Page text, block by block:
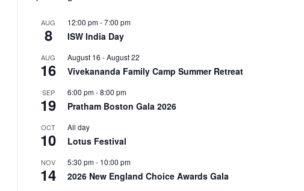
AUG
8
12:00 pm-7:00 pm
ISW India Day
AUG
16
August 16 -August 22
Vivekananda Family Camp Summer Retreat
SEP
19
6:00 pm-8:00 pm
Pratham Boston Gala 2026
OCT
10
All day
Lotus Festival
NOV
14
5:30 pm- 10:00 pm
2026 New England Choice Awards Gala